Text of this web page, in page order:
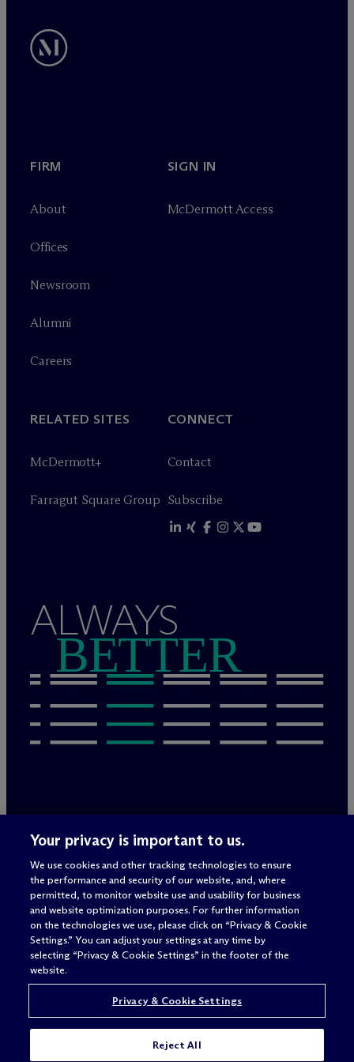
FIRM
About
Offices
Newsroom
Alumni
Careers
SIGN IN
McDermott Access
RELATED SITES
McDermott+
Farragut Square Group
CONNECT
Contact
Subscribe
ALWAYS
BETTER
Privacy Policy
Terms of Use
Privacy & Cookie Settings
Sitemap
Attorney advertising
© 2026 McDermott Will & Schulte
Your privacy is important to us.
We use cookies and other tracking technologies to ensure
the performance and security of our website, and, where
permitted, to monitor website use and usability for business
and website optimization purposes. For further information
on the technologies we use, please click on “Privacy & Cookie
Settings.” You can adjust your settings at any time by
selecting “Privacy & Cookie Settings” in the footer of the
website.
Privacy & Cookie Settings
Reject All